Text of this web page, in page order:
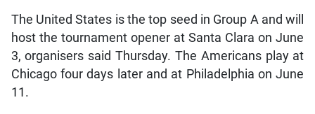
The United States is the top seed in Group A and will
host the tournament opener at Santa Clara on June
3, organisers said Thursday. The Americans play at
Chicago four days later and at Philadelphia on June
11.